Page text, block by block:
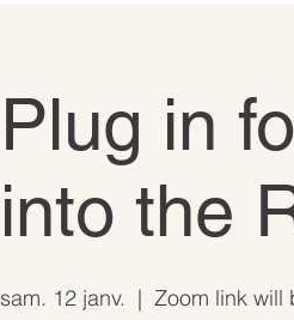
Plug in
into the
sam. 12 janv.
  |
Zoom link will